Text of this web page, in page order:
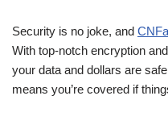
Security is no joke, and
With top-notch encryption
your data and dollars are
means you’re covered if